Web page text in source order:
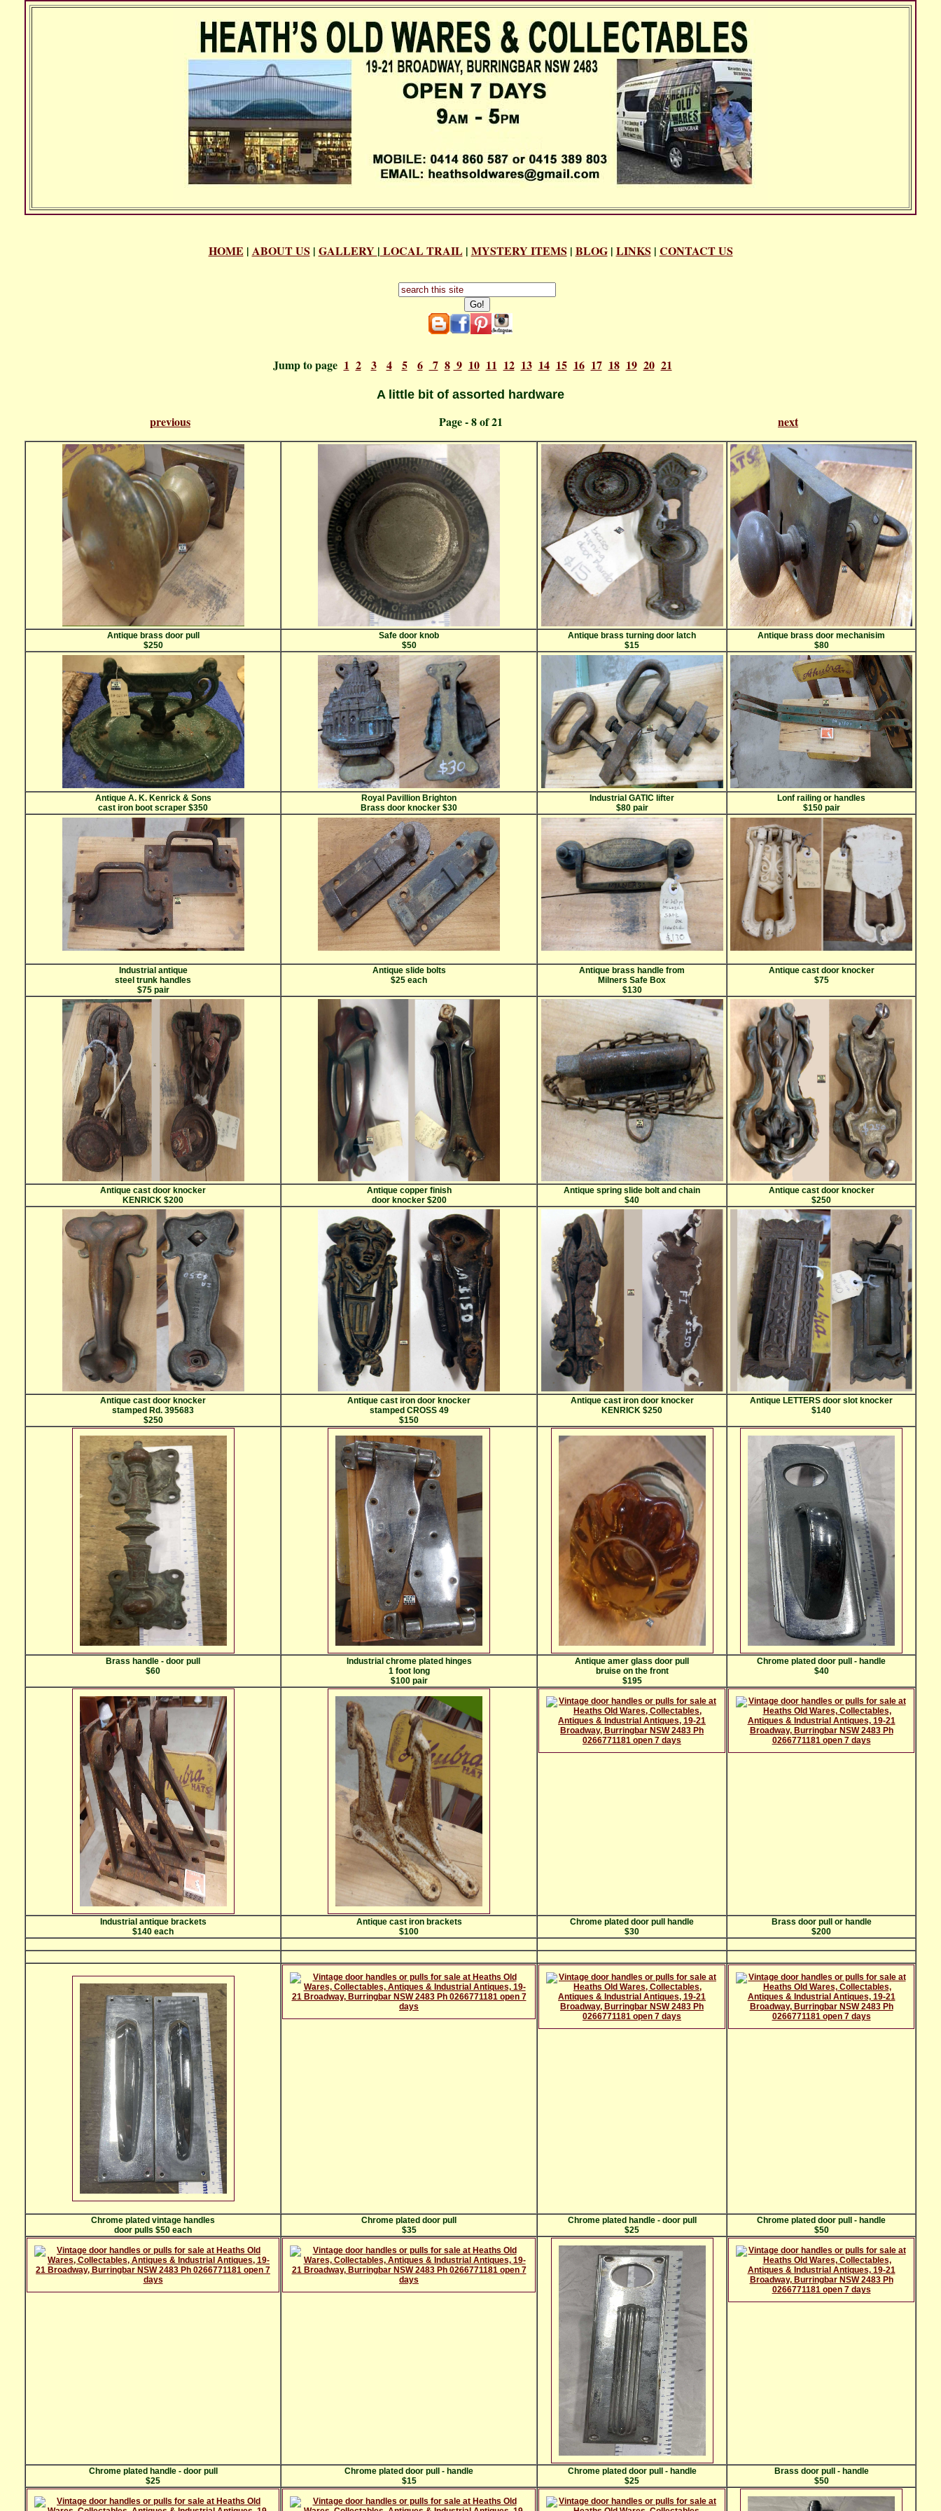
HOME | ABOUT US | GALLERY | LOCAL TRAIL| MYSTERY ITEMS | BLOG| LINKS | CONTACT US
Jump to page 1 2 3 4 5 6 7 8 9 10 11 12 13 14 15 16 17 18 19 20 21
A little bit of assorted hardware
previous Page - 8 of 21 next
Antique brass door pull
$250
Safe door knob
$50
Antique brass turning door latch
$15
Antique brass door mechanisim
$80
Antique A. K. Kenrick & Sons
cast iron boot scraper $350
Royal Pavillion Brighton
Brass door knocker $30
Industrial GATIC lifter
$80 pair
Lonf railing or handles
$150 pair
Industrial antique
steel trunk handles
$75 pair
Antique slide bolts
$25 each
Antique brass handle from
Milners Safe Box
$130
Antique cast door knocker
$75
Antique cast door knocker
KENRICK $200
Antique copper finish
door knocker $200
Antique spring slide bolt and chain
$40
Antique cast door knocker
$250
Antique cast door knocker
stamped Rd. 395683
$250
Antique cast iron door knocker
stamped CROSS 49
$150
Antique cast iron door knocker
KENRICK $250
Antique LETTERS door slot knocker
$140
Brass handle - door pull
$60
Industrial chrome plated hinges
1 foot long
$100 pair
Antique amer glass door pull
bruise on the front
$195
Chrome plated door pull - handle
$40
Industrial antique brackets
$140 each
Antique cast iron brackets
$100
Chrome plated door pull handle
$30
Brass door pull or handle
$200
Chrome plated vintage handles
door pulls $50 each
Chrome plated door pull
$35
Chrome plated handle - door pull
$25
Chrome plated door pull - handle
$50
Chrome plated handle - door pull
$25
Chrome plated door pull - handle
$15
Chrome plated door pull - handle
$25
Brass door pull - handle
$50